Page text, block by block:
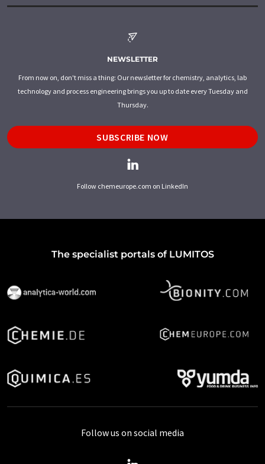
NEWSLETTER
From now on, don't miss a thing: Our newsletter for chemistry, analytics, lab
technology and process engineering brings you up to date every Tuesday and
Thursday.
SUBSCRIBE NOW
Follow chemeurope.com on LinkedIn
The specialist portals of LUMITOS
Follow us on social media